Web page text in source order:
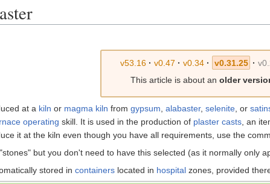
v53.16· v0.47 · v0.34· v0.31.25 ·
This article is about an older
at a kiln or magma kiln from gypsum alabaster, selenite , or
operating skill. It is used in the production of plaster casts , an
it at the kiln even though you have all requirements, use the
but you don't need to have this selected (as it normally only
stored in containers located in hospital zones, provided